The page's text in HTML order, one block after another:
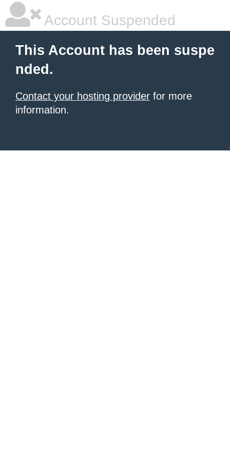
Account Suspended
This Account has been suspe
nded.
Contact your hosting provider for more
information.